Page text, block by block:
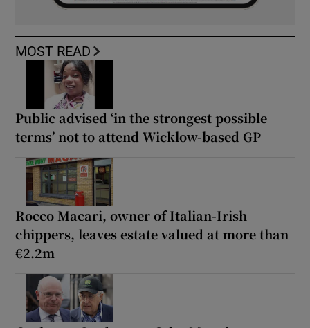
MOST READ
Public advised ‘in the strongest possible
terms’ not to attend Wicklow-based GP
Rocco Macari, owner of Italian-Irish
chippers, leaves estate valued at more than
€2.2m